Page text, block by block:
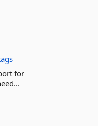
for